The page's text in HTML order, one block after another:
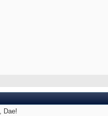
Dae!